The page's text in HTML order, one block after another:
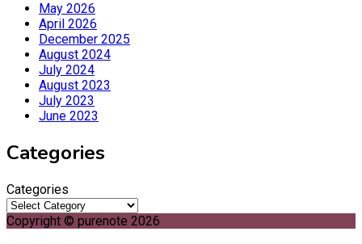
May 2026
April 2026
December 2025
August 2024
July 2024
August 2023
July 2023
June 2023
Categories
Categories
Copyright © purenote 2026